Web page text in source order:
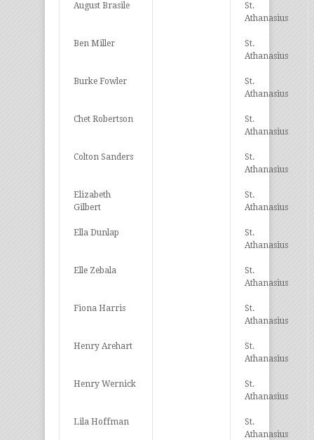
August Brasile
St.
Athanasius
Ben Miller
St.
Athanasius
Burke Fowler
St.
Athanasius
Chet Robertson
St.
Athanasius
Colton Sanders
St.
Athanasius
Elizabeth
Gilbert
St.
Athanasius
Ella Dunlap
St.
Athanasius
Elle Zebala
St.
Athanasius
Fiona Harris
St.
Athanasius
Henry Arehart
St.
Athanasius
Henry Wernick
St.
Athanasius
Lila Hoffman
St.
Athanasius